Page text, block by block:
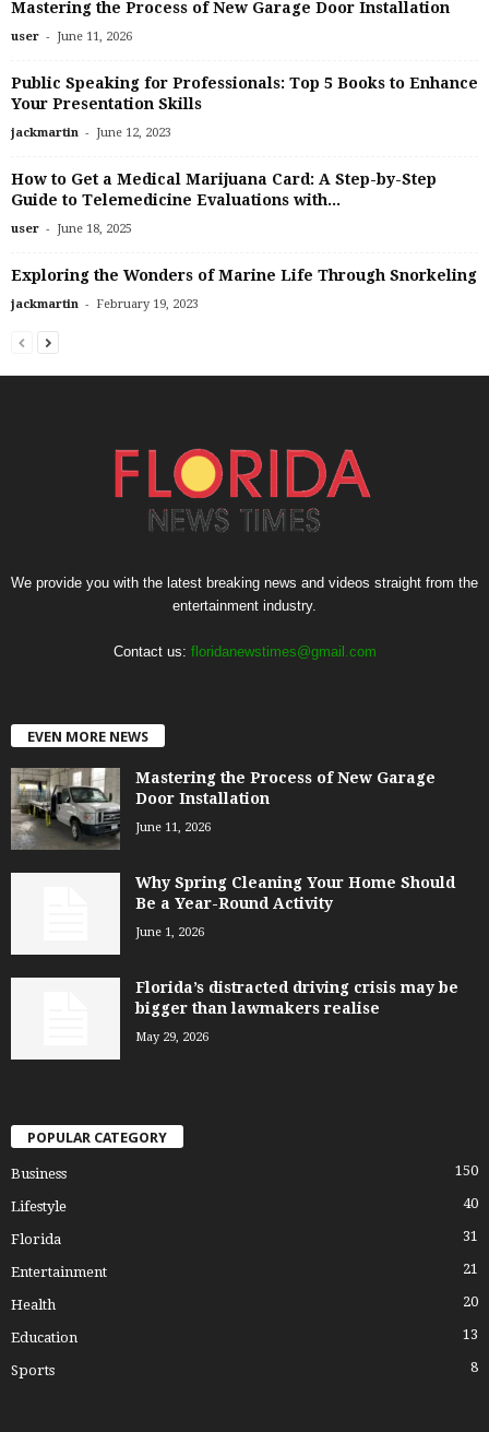
Mastering the Process of New Garage Door Installation
user - June 11, 2026
Public Speaking for Professionals: Top 5 Books to Enhance
Your Presentation Skills
jackmartin - June 12, 2023
How to Get a Medical Marijuana Card: A Step-by-Step
Guide to Telemedicine Evaluations with...
user - June 18, 2025
Exploring the Wonders of Marine Life Through Snorkeling
jackmartin - February 19, 2023
We provide you with the latest breaking news and videos straight from the
entertainment industry.
Contact us: floridanewstimes@gmail.com
EVEN MORE NEWS
Mastering the Process of New Garage
Door Installation
June 11, 2026
Why Spring Cleaning Your Home Should
Be a Year-Round Activity
June 1, 2026
Florida’s distracted driving crisis may be
bigger than lawmakers realise
May 29, 2026
POPULAR CATEGORY
Business 150
Lifestyle 40
Florida 31
Entertainment 21
Health 20
Education 13
Sports 8